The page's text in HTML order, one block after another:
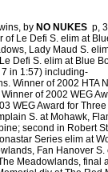
by NO NUKES p,
Le Defi S. elim at
Lady Maud S.
Defi S. elim at Blue
in 1:57) including-
Winner of 2002 HTA
of 2002 WEG
WEG Award for
S. at Mohawk,
second in Robert
Series elim at
Fan Hanover
Meadowlands, final